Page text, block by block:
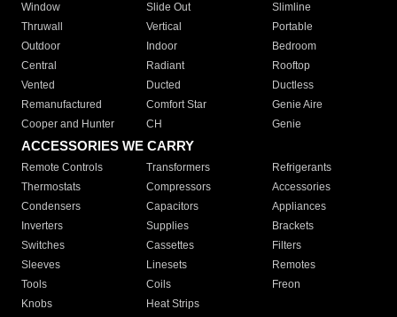
Window
Slide Out
Slimline
Thruwall
Vertical
Portable
Outdoor
Indoor
Bedroom
Central
Radiant
Rooftop
Vented
Ducted
Ductless
Remanufactured
Comfort Star
Genie Aire
Cooper and Hunter
CH Genie
ACCESSORIES WE CARRY
Remote Controls Transformers
Refrigerants
Thermostats
Compressors
Accessories
Condensers
Capacitors
Appliances
Inverters
Supplies
Brackets
Switches
Cassettes
Filters
Sleeves
Linesets
Remotes
Tools
Coils
Freon
Knobs
Heat Strips